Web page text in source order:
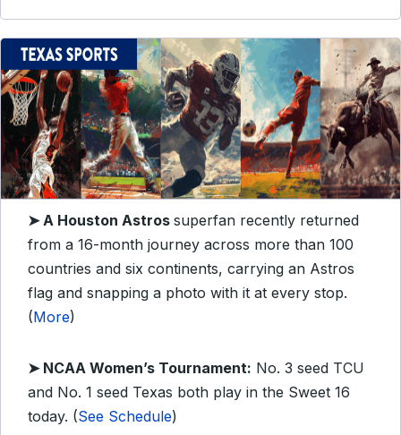
➤ A Houston Astros superfan recently returned
from a 16-month journey across more than 100
countries and six continents, carrying an Astros
flag and snapping a photo with it at every stop.
(More)
➤ NCAA Women’s Tournament: No. 3 seed TCU
and No. 1 seed Texas both play in the Sweet 16
today. (See Schedule)